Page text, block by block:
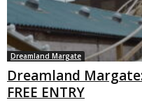
Dreamland Margate
Dreamland
FREE ENTRY